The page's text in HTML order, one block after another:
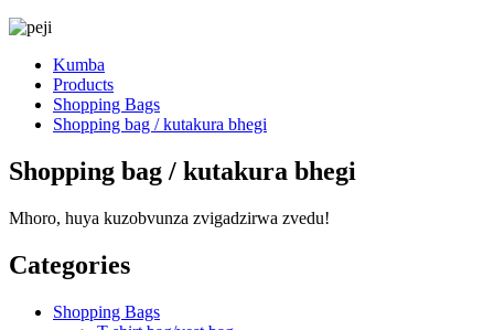
Kumba
Products
Shopping Bags
Shopping bag / kutakura bhegi
Shopping bag / kutakura bhegi
Mhoro, huya kuzobvunza zvigadzirwa zvedu!
Categories
Shopping Bags